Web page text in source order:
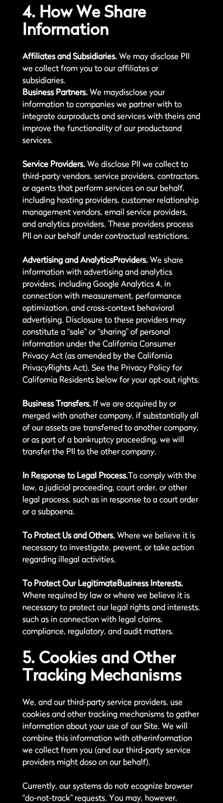
4. How We Share
Information
Affiliates and Subsidiaries. We may disclose PII
we collect from you to our affiliates or
subsidiaries.
Business Partners. We maydisclose your
information to companies we partner with to
integrate ourproducts and services with theirs and
improve the functionality of our productsand
services.
Service Providers. We disclose PII we collect to
third-party vendors, service providers, contractors,
or agents that perform services on our behalf,
including hosting providers, customer relationship
management vendors, email service providers,
and analytics providers. These providers process
PII on our behalf under contractual restrictions.
Advertising and AnalyticsProviders. We share
information with advertising and analytics
providers, including Google Analytics 4, in
connection with measurement, performance
optimization, and cross-context behavioral
advertising. Disclosure to these providers may
constitute a “sale” or “sharing” of personal
information under the California Consumer
Privacy Act (as amended by the California
PrivacyRights Act). See the Privacy Policy for
California Residents below for your opt-out rights.
Business Transfers. If we are acquired by or
merged with another company, if substantially all
of our assets are transferred to another company,
or as part of a bankruptcy proceeding, we will
transfer the PII to the other company.
In Response to Legal Process.To comply with the
law, a judicial proceeding, court order, or other
legal process, such as in response to a court order
or a subpoena.
To Protect Us and Others. Where we believe it is
necessary to investigate, prevent, or take action
regarding illegal activities.
To Protect Our LegitimateBusiness Interests.
Where required by law or where we believe it is
necessary to protect our legal rights and interests,
such as in connection with legal claims,
compliance, regulatory, and audit matters.
5. Cookies and Other
Tracking Mechanisms
We, and our third-party service providers, use
cookies and other tracking mechanisms to gather
information about your use of our Site. We will
combine this information with otherinformation
we collect from you (and our third-party service
providers might doso on our behalf).
Currently, our systems do notr ecognize browser
“do-not-track” requests. You may, however,